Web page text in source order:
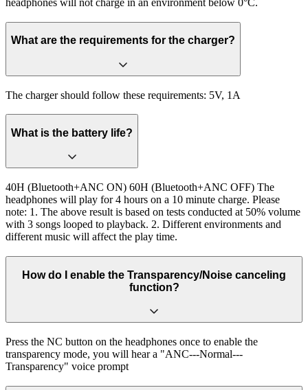
headphones will not charge in an environment below 0°C.
What are the requirements for the charger?
The charger should follow these requirements: 5V, 1A
What is the battery life?
40H (Bluetooth+ANC ON) 60H (Bluetooth+ANC OFF) The
headphones will play for 4 hours on a 10 minute charge. Please
note: 1. The above result is based on tests conducted at 50% volume
with 3 songs looped to playback. 2. Different environments and
different music will affect the play time.
How do I enable the Transparency/Noise canceling
function?
Press the NC button on the headphones once to enable the
transparency mode, you will hear a "ANC---Normal---
Transparency" voice prompt